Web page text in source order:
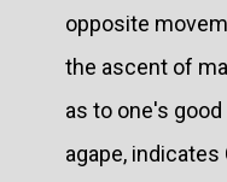
opposite
the ascent of
as to one's
agape,